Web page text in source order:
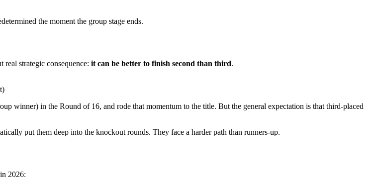
the moment the group stage ends.
strategic consequence: it can be better to finish second than third.
winner) in the Round of 16, and rode that momentum to the title. But the general expectation is that third-placed
put them deep into the knockout rounds. They face a harder path than runners-up.
2026: